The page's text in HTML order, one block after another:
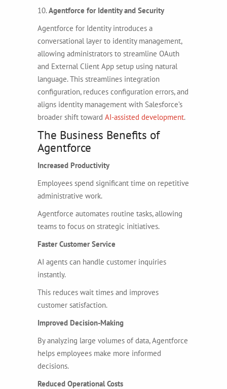
10.Agentforce for Identity and Security
Agentforce for Identity introduces a
conversational layer to identity management,
allowing administrators to streamline OAuth
and External Client App setup using natural
language. This streamlines integration
configuration, reduces configuration errors, and
aligns identity management with Salesforce’s
broader shift toward AI-assisted development.
The Business Benefits of
Agentforce
Increased Productivity
Employees spend significant time on repetitive
administrative work.
Agentforce automates routine tasks, allowing
teams to focus on strategic initiatives.
Faster Customer Service
AI agents can handle customer inquiries
instantly.
This reduces wait times and improves
customer satisfaction.
Improved Decision-Making
By analyzing large volumes of data, Agentforce
helps employees make more informed
decisions.
Reduced Operational Costs